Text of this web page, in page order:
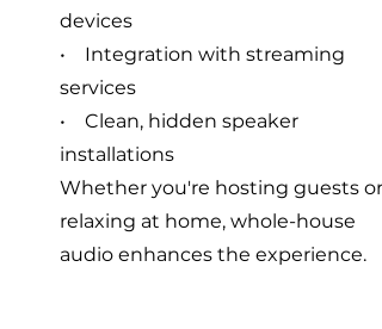
devices
• Integration with streaming
services
• Clean, hidden speaker
installations
Whether you're hosting guests or
relaxing at home, whole-house
audio enhances the experience.